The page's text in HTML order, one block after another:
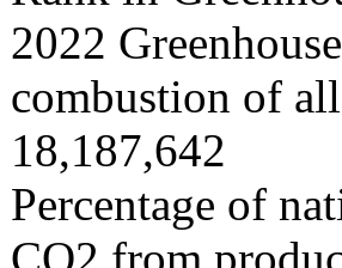
2022
combustion of
18,187,642
Percentage of
CO2 from